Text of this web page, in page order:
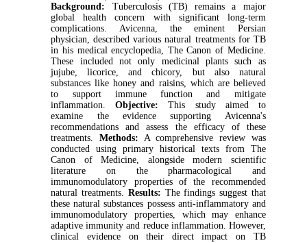
Background:
Tuberculosis (TB) remains a major
global health concern with significant long-term
complications. Avicenna, the eminent Persian
physician, described various natural treatments for TB
in his medical encyclopedia, The Canon of Medicine.
These included not only medicinal plants such as
jujube, licorice, and chicory, but also natural
substances like honey and raisins, which are believed
to support immune function and mitigate
inflammation.Objective: This study aimed to
examine the evidence supporting Avicenna's
recommendations and assess the efficacy of these
treatments. Methods: A comprehensive review was
conducted using primary historical texts from The
Canon of Medicine, alongside modern scientific
literature on the pharmacological and
immunomodulatory properties of the recommended
natural treatments. Results: The findings suggest that
these natural substances possess anti-inflammatory and
immunomodulatory properties, which may enhance
adaptive immunity and reduce inflammation. However,
clinical evidence on their direct impact on TB